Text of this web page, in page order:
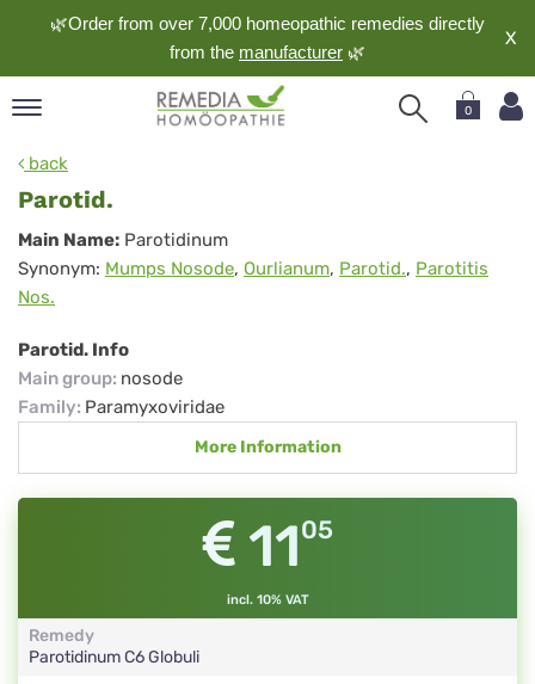
🌿Order from over 7,000 homeopathic remedies directly
from the manufacturer 🌿
X
0
back
Parotid.
Parotid.
Main Name: Parotidinum
Synonym: Mumps Nosode, Ourlianum, Parotid., Parotitis
Nos.
Parotid. Info
Main group: nosode
Family: Paramyxoviridae
More Information
1105
incl. 10% VAT
Remedy
ParotidinumC6Globuli